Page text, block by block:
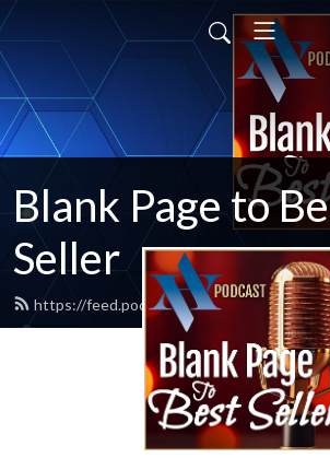
Blank Page to
Seller
https://feed.podbean.com/